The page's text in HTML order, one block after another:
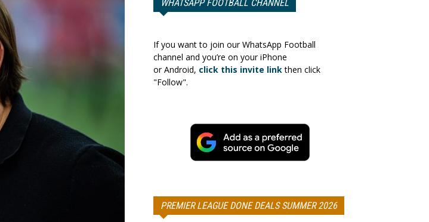
WHATSAPP FOOTBALL CHANNEL
If you want to join our WhatsApp Football
channel and you’re on your iPhone
or Android, click this invite linkthen click
"Follow".
PREMIER LEAGUE DONE DEALS SUMMER 2026